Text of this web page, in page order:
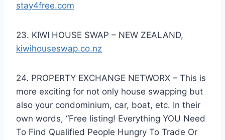
stay4free.com
23. KIWI HOUSE SWAP – NEW ZEALAND,
kiwihouseswap.co.nz
24. PROPERTY EXCHANGE NETWORX – This is
more exciting for not only house swapping but
also your condominium, car, boat, etc. In their
own words, “Free listing! Everything YOU Need
To Find Qualified People Hungry To Trade Or